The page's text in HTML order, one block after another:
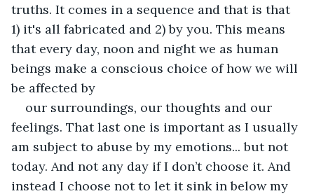
truths. It comes in a sequence and that is that
1) it's all fabricated and 2) by you. This means
that every day, noon and night we as human
beings make a conscious choice of how we will
be affected by
our surroundings, our thoughts and our
feelings. That last one is important as I usually
am subject to abuse by my emotions... but not
today. And not any day if I don’t choose it. And
instead I choose not to let it sink in below my